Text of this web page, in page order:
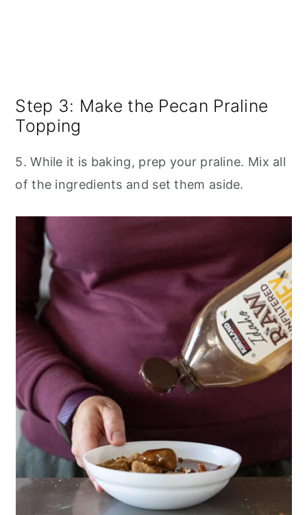
Step 3: Make the Pecan Praline
Topping
5. While it is baking, prep your praline. Mix all
of the ingredients and set them aside.